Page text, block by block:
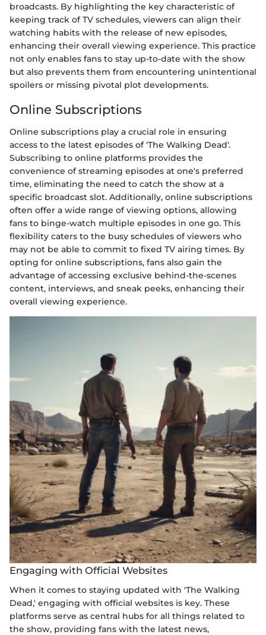
broadcasts. By highlighting the key characteristic of
keeping track of TV schedules, viewers can align their
watching habits with the release of new episodes,
enhancing their overall viewing experience. This practice
not only enables fans to stay up-to-date with the show
but also prevents them from encountering unintentional
spoilers or missing pivotal plot developments.
Online Subscriptions
Online subscriptions play a crucial role in ensuring
access to the latest episodes of 'The Walking Dead'.
Subscribing to online platforms provides the
convenience of streaming episodes at one's preferred
time, eliminating the need to catch the show at a
specific broadcast slot. Additionally, online subscriptions
often offer a wide range of viewing options, allowing
fans to binge-watch multiple episodes in one go. This
flexibility caters to the busy schedules of viewers who
may not be able to commit to fixed TV airing times. By
opting for online subscriptions, fans also gain the
advantage of accessing exclusive behind-the-scenes
content, interviews, and sneak peeks, enhancing their
overall viewing experience.
Engaging with Official Websites
When it comes to staying updated with 'The Walking
Dead,' engaging with official websites is key. These
platforms serve as central hubs for all things related to
the show, providing fans with the latest news,